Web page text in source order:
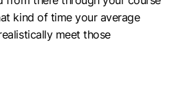
kind of time your average
meet those